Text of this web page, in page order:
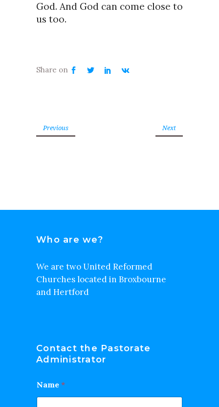
God. And God can come close to
us too.
Previous Next
Who are we?
We are two United Reformed
Churches located in Broxbourne
and Hertford
Contact the Pastorate
Administrator
Name *